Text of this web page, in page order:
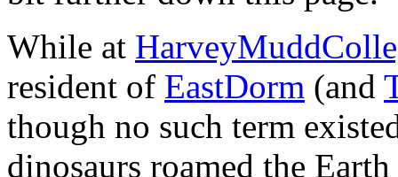
While at
resident of EastDorm (and
though no such term
dinosaurs roamed the